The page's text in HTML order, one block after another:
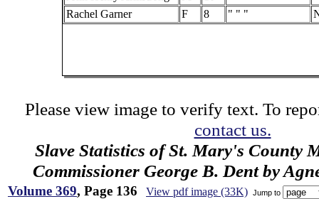
Rachel Garner
F 8 " " "
Please view image to verify text. To
contact us.
Slave Statistics of St. Mary's County
Commissioner George B. Dent by
Volume 369, Page 136 View pdf image (33K) Jump to